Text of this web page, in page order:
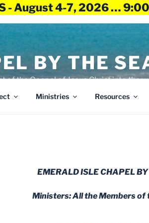
- August 4-7, 2026 …
BY THE
of the Gospel of Jesus Christ into the
Ministries Resources
EMERALD ISLE CHAPEL
Ministers: All the Members of